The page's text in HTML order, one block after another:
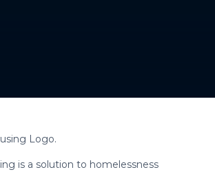
is a solution to homelessness